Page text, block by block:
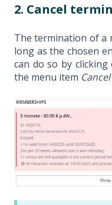
2. Cancel
The termination of a
long as the chosen
can do so by
the menu item